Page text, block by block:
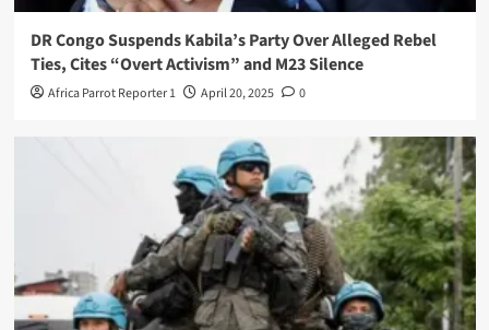
DR Congo Suspends Kabila’s Party Over Alleged Rebel
Ties, Cites “Overt Activism” and M23 Silence
Africa Parrot Reporter 1 April 20, 2025 0